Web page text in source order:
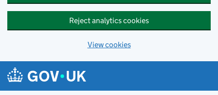
Reject analytics cookies
View cookies